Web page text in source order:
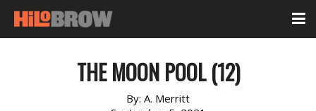
THE MOON POOL (12)
By: A. Merritt